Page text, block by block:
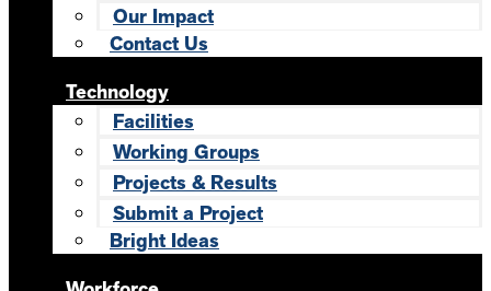
Our Impact
Contact Us
Technology
Facilities
Working Groups
Projects & Results
Submit a Project
Bright Ideas